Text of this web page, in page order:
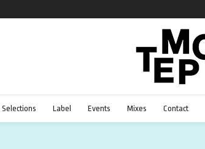
Selections Label Events Mixes Contact